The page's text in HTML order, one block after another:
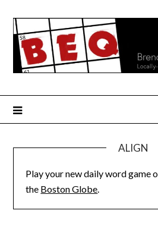
content
ALIGN
Play your new daily word game
the Boston Globe.